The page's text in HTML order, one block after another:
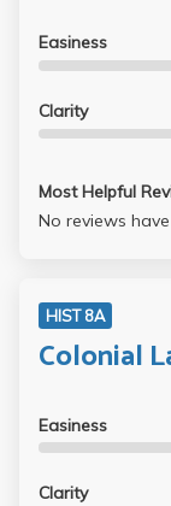
Easiness
Clarity
Most Helpful
No reviews
HIST 8A
Colonial
Easiness
Clarity